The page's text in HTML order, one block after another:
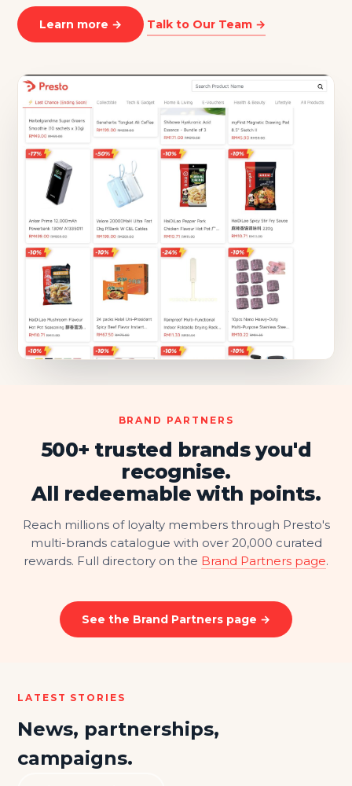
Learn more → Talk to Our Team →
BRAND PARTNERS
500+ trusted brands you'd
recognise.
All redeemable with points.
Reach millions of loyalty members through Presto's
multi-brands catalogue with over 20,000 curated
rewards. Full directory on the Brand Partners page.
See the Brand Partners page →
LATEST STORIES
News, partnerships,
campaigns.